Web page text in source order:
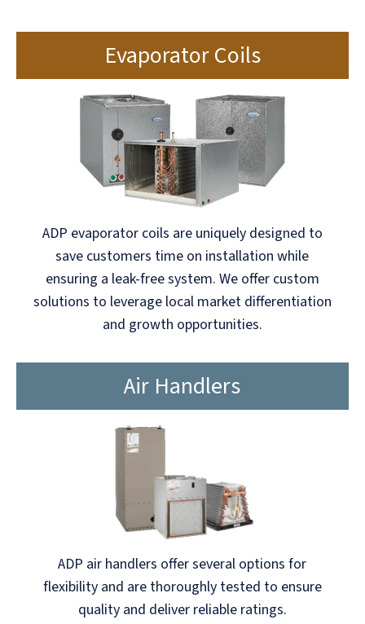
Evaporator Coils
ADP evaporator coils are uniquely designed to
save customers time on installation while
ensuring a leak-free system. We offer custom
solutions to leverage local market differentiation
and growth opportunities.
Air Handlers
ADP air handlers offer several options for
flexibility and are thoroughly tested to ensure
quality and deliver reliable ratings.